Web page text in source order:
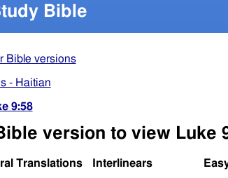
Bible
Bible versions
- Haitian
9:58
version to view Luke
Translations Interlinears